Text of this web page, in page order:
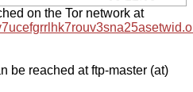
on the Tor network at
be reached at ftp-master (at)